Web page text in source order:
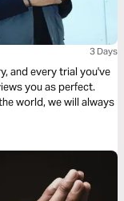
3 Days
and every trial you've
you as perfect.
world, we will always